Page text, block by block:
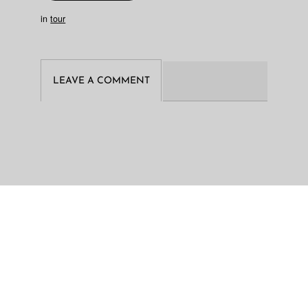
intour
LEAVE A COMMENT